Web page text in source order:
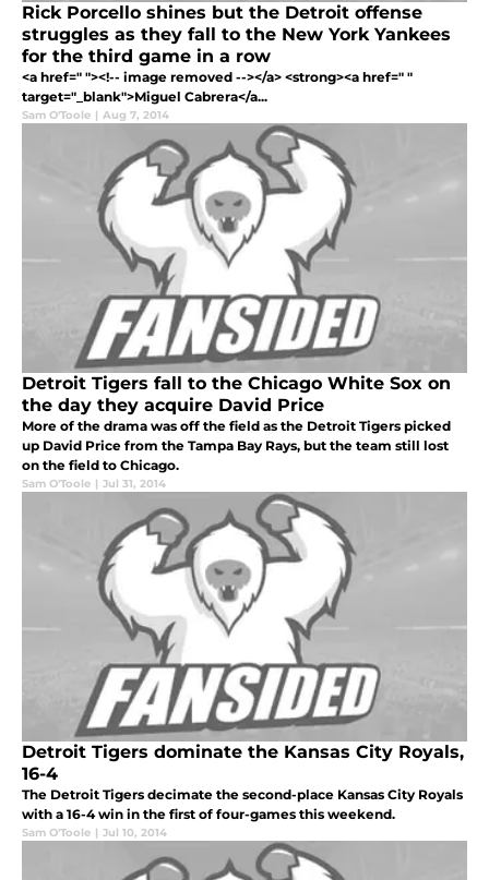
Rick Porcello shines but the Detroit offense
struggles as they fall to the New York Yankees
for the third game in a row
<a href=" "><!-- image removed --></a> <strong><a href=" "
target="_blank">Miguel Cabrera</a...
Sam O'Toole | Aug 7, 2014
Detroit Tigers fall to the Chicago White Sox on
the day they acquire David Price
More of the drama was off the field as the Detroit Tigers picked
up David Price from the Tampa Bay Rays, but the team still lost
on the field to Chicago.
Sam O'Toole | Jul 31, 2014
Detroit Tigers dominate the Kansas City Royals,
16-4
The Detroit Tigers decimate the second-place Kansas City Royals
with a 16-4 win in the first of four-games this weekend.
Sam O'Toole | Jul 10, 2014